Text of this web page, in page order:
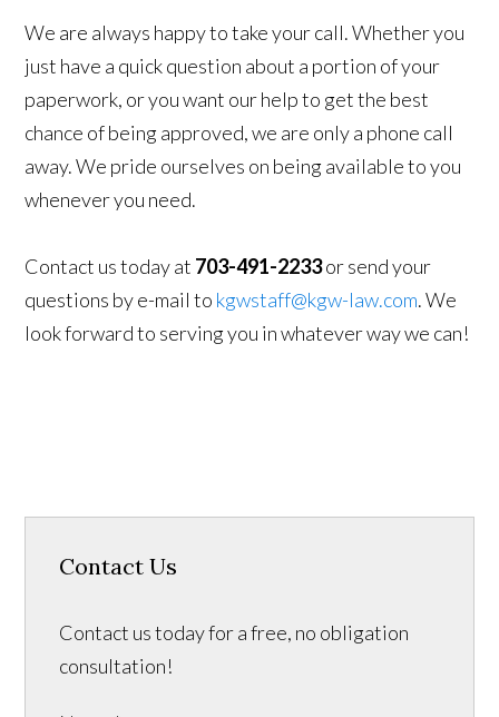
We are always happy to take your call. Whether you
just have a quick question about a portion of your
paperwork, or you want our help to get the best
chance of being approved, we are only a phone call
away. We pride ourselves on being available to you
whenever you need.
Contact us today at 703-491-2233or send your
questions by e-mail to kgwstaff@kgw-law.com. We
look forward to serving you in whatever way we can!
Contact Us
Contact us today for a free, no obligation
consultation!